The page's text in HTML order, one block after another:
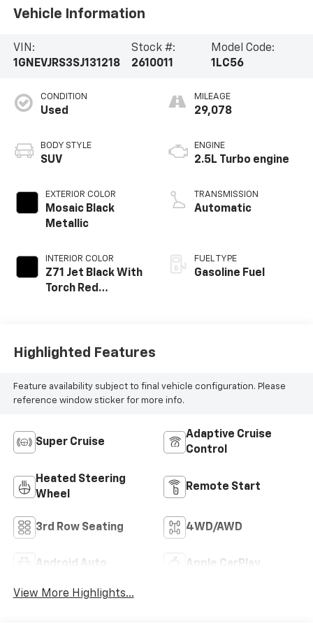
Vehicle Information
VIN:
1GNEVJRS3SJ131218
Stock #:
2610011
Model Code:
1LC56
CONDITION
Used
BODY STYLE
SUV
EXTERIOR COLOR
Mosaic Black
Metallic
INTERIOR COLOR
Z71 Jet Black With
Torch Red
MILEAGE
29,078
ENGINE
2.5L Turbo engine
TRANSMISSION
Automatic
FUEL TYPE
Gasoline Fuel
Highlighted Features
Feature availability subject to final vehicle configuration. Please
reference window sticker for more info.
Super Cruise
Adaptive Cruise
Control
Heated Steering
Wheel
Remote Start
3rd Row Seating 4WD/AWD
Android Auto Apple CarPlay
View More Highlights...